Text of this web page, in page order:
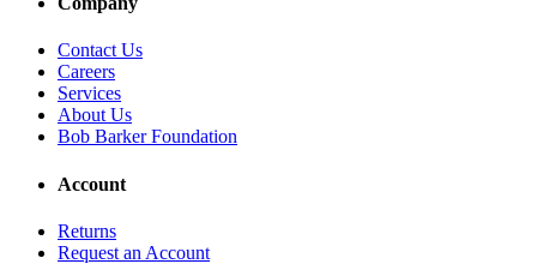
Contact Us
Careers
Services
About Us
Bob Barker Foundation
Account
Returns
Request an Account